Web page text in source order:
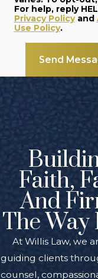
seek
compensation for
the damages you
have sustained.
Even if the driver is
not convicted
criminal justice
system, you can
still pursue your
civil claim.
If you were
injured by a
drunk or
impaired driver,
you may be able
For help, reply
Privacy Policyand
Use Policy.
Send
Faith,
And
The Way
At Willis Law, we
guiding clients
counsel,